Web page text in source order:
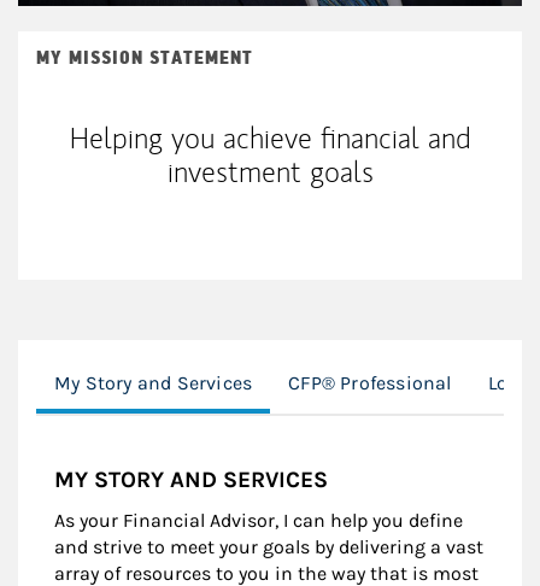
MY MISSION STATEMENT
Helping you achieve financial and
investment goals
My Story and Services CFP® Professional
MY STORY AND SERVICES
As your Financial Advisor, I can help you define
and strive to meet your goals by delivering a vast
array of resources to you in the way that is most